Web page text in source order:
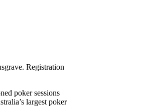
Registration
poker sessions
largest poker